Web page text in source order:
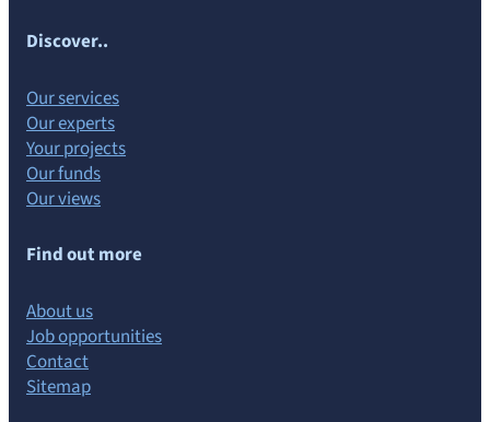
Discover..
Our services
Our experts
Your projects
Our funds
Our views
Find out more
About us
Job opportunities
Contact
Sitemap